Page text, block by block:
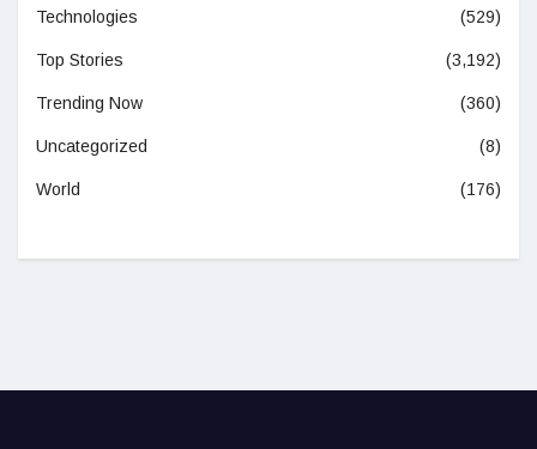
Technologies (529)
Top Stories (3,192)
Trending Now (360)
Uncategorized (8)
World (176)